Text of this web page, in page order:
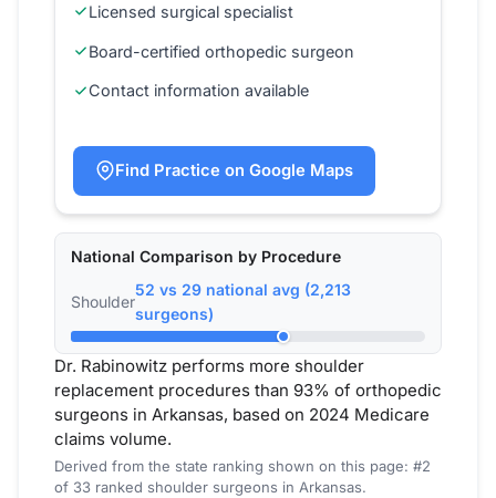
Licensed surgical specialist
Board-certified orthopedic surgeon
Contact information available
Find Practice on Google Maps
National Comparison by Procedure
Shoulder
52 vs 29 national avg (2,213
surgeons)
Dr. Rabinowitz performs more shoulder
replacement procedures than 93% of orthopedic
surgeons in Arkansas, based on 2024 Medicare
claims volume.
Derived from the state ranking shown on this page: #2
of 33 ranked shoulder surgeons in Arkansas.